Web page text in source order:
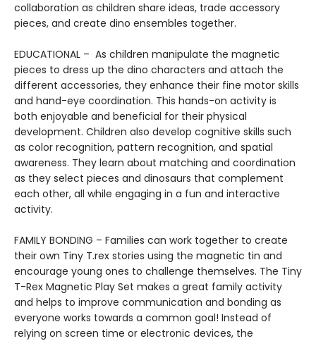
collaboration as children share ideas, trade accessory
pieces, and create dino ensembles together.
EDUCATIONAL – As children manipulate the magnetic
pieces to dress up the dino characters and attach the
different accessories, they enhance their fine motor skills
and hand-eye coordination. This hands-on activity is
both enjoyable and beneficial for their physical
development. Children also develop cognitive skills such
as color recognition, pattern recognition, and spatial
awareness. They learn about matching and coordination
as they select pieces and dinosaurs that complement
each other, all while engaging in a fun and interactive
activity.
FAMILY BONDING – Families can work together to create
their own Tiny T.rex stories using the magnetic tin and
encourage young ones to challenge themselves. The Tiny
T-Rex Magnetic Play Set makes a great family activity
and helps to improve communication and bonding as
everyone works towards a common goal! Instead of
relying on screen time or electronic devices, the